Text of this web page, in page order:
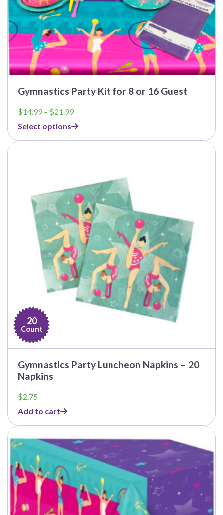
Gymnastics Party Kit for 8 or 16 Guest
$14.99 – $21.99Price
$14.99
through
Select options
20
Count
Gymnastics Party Luncheon Napkins – 20
Napkins
$2.75
Add to cart